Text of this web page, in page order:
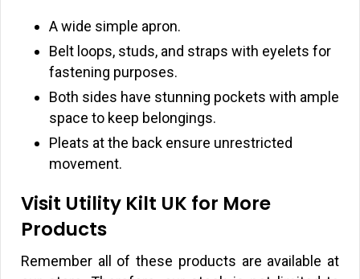
A wide simple apron.
Belt loops, studs, and straps with eyelets for
fastening purposes.
Both sides have stunning pockets with ample
space to keep belongings.
Pleats at the back ensure unrestricted
movement.
Visit Utility Kilt UK for More
Products
Remember all of these products are available at